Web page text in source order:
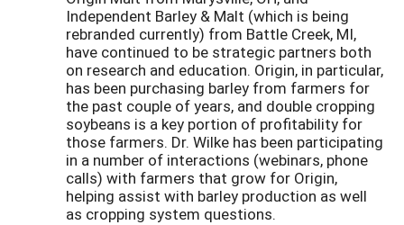
Independent Barley & Malt (which is being
rebranded currently) from Battle Creek, MI,
have continued to be strategic partners both
on research and education. Origin, in particular,
has been purchasing barley from farmers for
the past couple of years, and double cropping
soybeans is a key portion of profitability for
those farmers. Dr. Wilke has been participating
in a number of interactions (webinars, phone
calls) with farmers that grow for Origin,
helping assist with barley production as well
as cropping system questions.